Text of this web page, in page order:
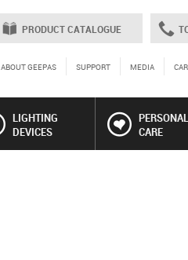
PRODUCT CATALOGUE
ABOUT GEEPAS SUPPORT MEDIA
LIGHTING
DEVICES
PERSONAL
CARE